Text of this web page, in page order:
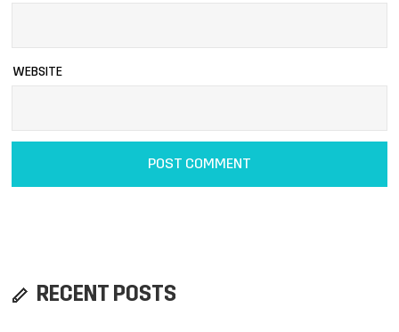
WEBSITE
RECENT POSTS